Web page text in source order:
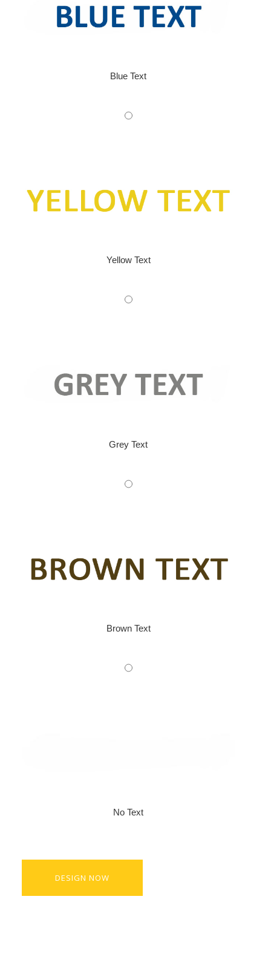
Blue Text
Yellow Text
Grey Text
Brown Text
No Text
DESIGN NOW